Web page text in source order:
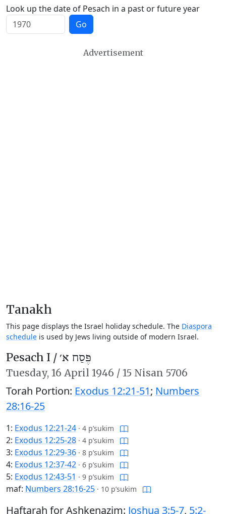
Look up the date of Pesach in a past or future year
Go
Advertisement
Tanakh
This page displays the Israel holiday schedule. The Diaspora
schedule is used by Jews living outside of modern Israel.
Pesach I / פֶּסַח א׳
Tuesday, 16 April 1946 / 15 Nisan 5706
Torah Portion: Exodus 12:21-51; Numbers
28:16-25
1: Exodus 12:21-24 · 4 p’sukim
2: Exodus 12:25-28 · 4 p’sukim
3: Exodus 12:29-36 · 8 p’sukim
4: Exodus 12:37-42 · 6 p’sukim
5: Exodus 12:43-51 · 9 p’sukim
maf: Numbers 28:16-25 · 10 p’sukim
Haftarah for Ashkenazim: Joshua 3:5-7, 5:2-